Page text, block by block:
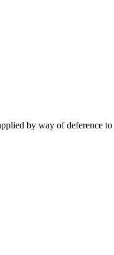
by way of deference to